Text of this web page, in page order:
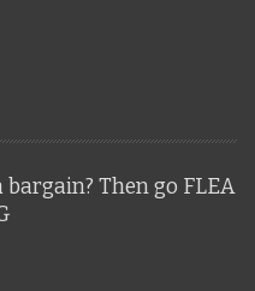
Then go FLEA